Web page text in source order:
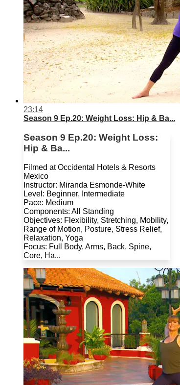
23:14
Season 9 Ep.20: Weight Loss: Hip & Ba...
Season 9 Ep.20: Weight Loss:
Hip & Ba...
Filmed at Occidental Hotels & Resorts
Mexico
Instructor: Miranda Esmonde-White
Level: Beginner, Intermediate
Pace: Medium
Components: All Standing
Objectives: Flexibility, Stretching, Mobility,
Range of Motion, Posture, Stress Relief,
Relaxation, Yoga
Focus: Full Body, Arms, Back, Spine,
Core, Ha...